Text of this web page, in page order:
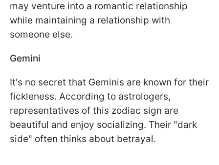
may venture into a romantic relationship
while maintaining a relationship with
someone else.
Gemini
It's no secret that Geminis are known for their
fickleness. According to astrologers,
representatives of this zodiac sign are
beautiful and enjoy socializing. Their "dark
side" often thinks about betrayal.